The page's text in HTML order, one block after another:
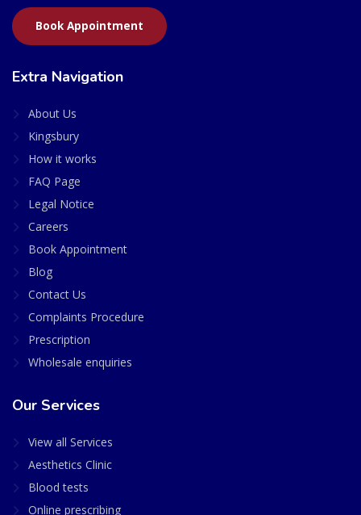
Book Appointment
Extra Navigation
About Us
Kingsbury
How it works
FAQ Page
Legal Notice
Careers
Book Appointment
Blog
Contact Us
Complaints Procedure
Prescription
Wholesale enquiries
Our Services
View all Services
Aesthetics Clinic
Blood tests
Online prescribing